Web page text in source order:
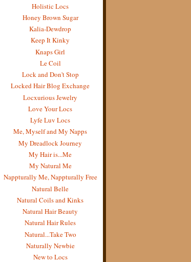
Holistic Locs
Honey Brown Sugar
Kalia-Dewdrop
Keep It Kinky
Knaps Girl
Le Coil
Lock and Don't Stop
Locked Hair Blog Exchange
Locxurious Jewelry
Love Your Locs
Lyfe Luv Locs
Me, Myself and My Napps
My Dreadlock Journey
My Hair is...Me
My Natural Me
Nappturally Me, Nappturally Free
Natural Belle
Natural Coils and Kinks
Natural Hair Beauty
Natural Hair Rules
Natural...Take Two
Naturally Newbie
New to Locs